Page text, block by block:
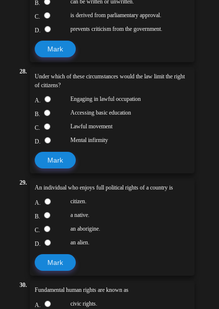
B. can be written or unwritten.
C. is derived from parliamentary approval.
D. prevents criticism from the government.
Mark
28.
Under which of these circumstances would the law limit the right
of citizens?
A. Engaging in lawful occupation
B. Accessing basic education
C. Lawful movement
D. Mental infirmity
Mark
29.
An individual who enjoys full political rights of a country is
A. citizen.
B. a native.
C. an aborigine.
D. an alien.
Mark
30.
Fundamental human rights are known as
A. civic rights.